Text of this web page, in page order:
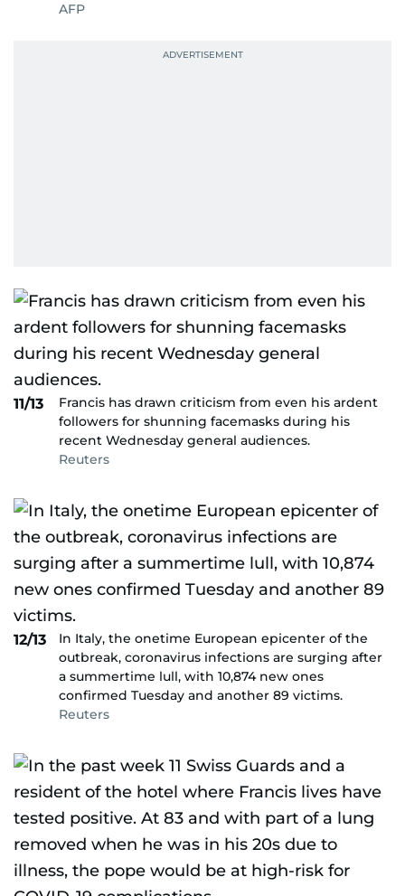
AFP
11/13
Francis has drawn criticism from even his ardent
followers for shunning facemasks during his
recent Wednesday general audiences.
Reuters
12/13
In Italy, the onetime European epicenter of the
outbreak, coronavirus infections are surging after
a summertime lull, with 10,874 new ones
confirmed Tuesday and another 89 victims.
Reuters